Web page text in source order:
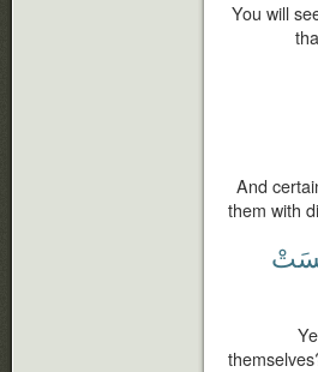
You will
And
them with